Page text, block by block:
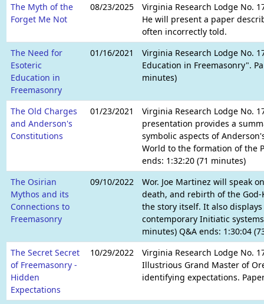
The Myth of the
Forget Me Not
08/23/2025
Virginia Research Lodge No.
He will present a paper
often incorrectly told.
The Need for
Esoteric
Education in
Freemasonry
01/16/2021
Virginia Research Lodge No.
Education in Freemasonry".
minutes)
The Old Charges
and Anderson's
Constitutions
01/23/2021
Virginia Research Lodge No.
presentation provides a
symbolic aspects of
World to the formation of the
ends: 1:32:20 (71 minutes)
The Osirian
Mythos and its
Connections to
Freemasonry
09/10/2022
Wor. Joe Martinez will speak
death, and rebirth of the
the story itself. It also
contemporary Initiatic
minutes) Q&A ends: 1:30:04
The Secret Secret
of Freemasonry -
Hidden
Expectations
10/29/2022
Virginia Research Lodge No.
Illustrious Grand Master of
identifying expectations.